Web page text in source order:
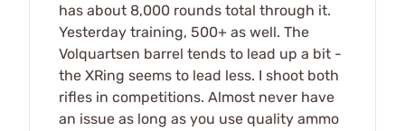
has about 8,000 rounds total through it.
Yesterday training, 500+ as well. The
Volquartsen barrel tends to lead up a bit -
the XRing seems to lead less. I shoot both
rifles in competitions. Almost never have
an issue as long as you use quality ammo